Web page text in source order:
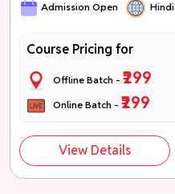
Admission Open Hindi
Course Pricing for
Offline Batch -₹299
Online Batch -₹299
View Details